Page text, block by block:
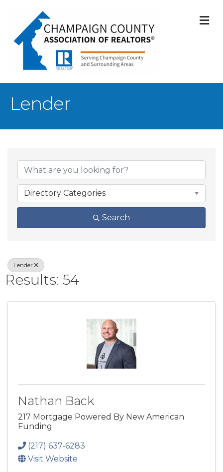
Lender
{Directory
Directory Categories
Search
Lender
Results: 54
Nathan Back
217 Mortgage Powered By New American
Funding
(217) 637-6283
Visit Website